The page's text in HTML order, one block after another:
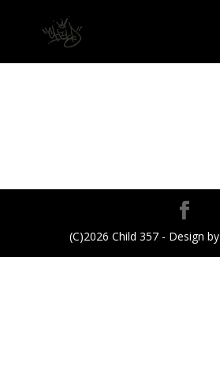
(C)2026 Child 357 - Design by